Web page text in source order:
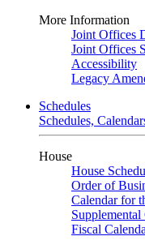
More Information
Joint Offices
Joint Offices
Accessibility
Legacy
Schedules
Schedules,
House
House
Order of
Calendar for
Fiscal